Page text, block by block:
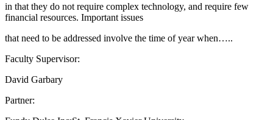
in that they do not require complex technology, and require few
financial resources. Important issues
that need to be addressed involve the time of year when…..
Faculty Supervisor:
David Garbary
Partner: